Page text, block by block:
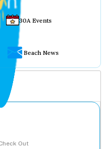
30A Events
Beach News
Out